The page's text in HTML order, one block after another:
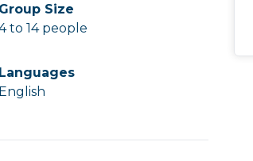
Group Size
to 14 people
Languages
English